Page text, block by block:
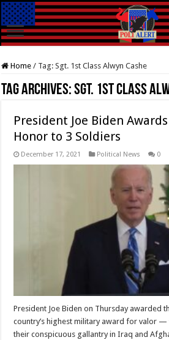
Home / Tag:Sgt. 1st Class Alwyn Cashe
Tag Archives:Sgt. 1st Class
President Joe Biden
Honor to 3 Soldiers
December 17, 2021 Political News 0
President Joe Biden on Thursday awarded
country’s highest military award for valor
their conspicuous gallantry in Iraq and